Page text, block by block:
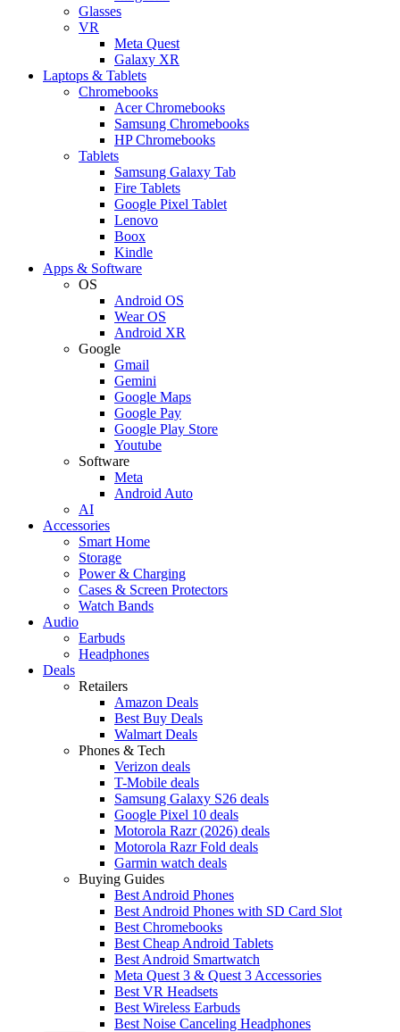
Glasses
VR
Meta Quest
Galaxy XR
Laptops & Tablets
Chromebooks
Acer Chromebooks
Samsung Chromebooks
HP Chromebooks
Tablets
Samsung Galaxy Tab
Fire Tablets
Google Pixel Tablet
Lenovo
Boox
Kindle
Apps & Software
OS
Android OS
Wear OS
Android XR
Google
Gmail
Gemini
Google Maps
Google Pay
Google Play Store
Youtube
Software
Meta
Android Auto
AI
Accessories
Smart Home
Storage
Power & Charging
Cases & Screen Protectors
Watch Bands
Audio
Earbuds
Headphones
Deals
Retailers
Amazon Deals
Best Buy Deals
Walmart Deals
Phones & Tech
Verizon deals
T-Mobile deals
Samsung Galaxy S26 deals
Google Pixel 10 deals
Motorola Razr (2026) deals
Motorola Razr Fold deals
Garmin watch deals
Buying Guides
Best Android Phones
Best Android Phones with SD Card Slot
Best Chromebooks
Best Cheap Android Tablets
Best Android Smartwatch
Meta Quest 3 & Quest 3 Accessories
Best VR Headsets
Best Wireless Earbuds
Best Noise Canceling Headphones